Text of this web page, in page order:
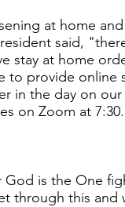
at home
said,
stay at home
provide online
the day on our
on Zoom at 7:30.
is the One
through this